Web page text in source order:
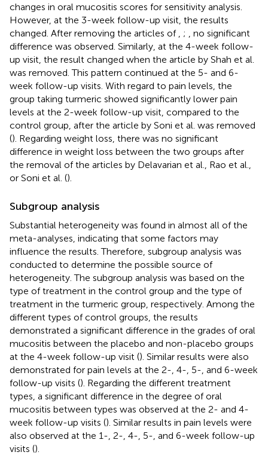
changes in oral mucositis scores for sensitivity analysis.
However, at the 3-week follow-up visit, the results
changed. After removing the articles of
;
, no significant
difference was observed. Similarly, at the 4-week follow-
up visit, the result changed when the article by Shah et al.
was removed. This pattern continued at the 5- and 6-
week follow-up visits. With regard to pain levels, the
group taking turmeric showed significantly lower pain
levels at the 2-week follow-up visit, compared to the
control group, after the article by Soni et al. was removed
(). Regarding weight loss, there was no significant
difference in weight loss between the two groups after
the removal of the articles by Delavarian et al., Rao et al.,
or Soni et al. ().
Subgroup analysis
Substantial heterogeneity was found in almost all of the
meta-analyses, indicating that some factors may
influence the results. Therefore, subgroup analysis was
conducted to determine the possible source of
heterogeneity. The subgroup analysis was based on the
type of treatment in the control group and the type of
treatment in the turmeric group, respectively. Among the
different types of control groups, the results
demonstrated a significant difference in the grades of oral
mucositis between the placebo and non-placebo groups
at the 4-week follow-up visit (). Similar results were also
demonstrated for pain levels at the 2-, 4-, 5-, and 6-week
follow-up visits (). Regarding the different treatment
types, a significant difference in the degree of oral
mucositis between types was observed at the 2- and 4-
week follow-up visits (). Similar results in pain levels were
also observed at the 1-, 2-, 4-, 5-, and 6-week follow-up
visits ().